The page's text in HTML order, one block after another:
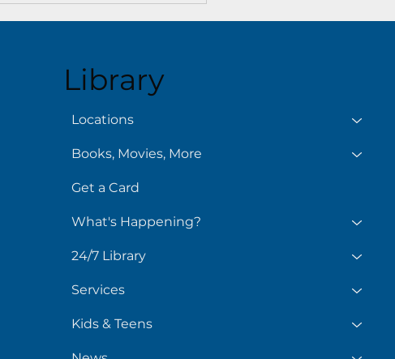
Library
Locations
Books, Movies, More
Get a Card
What's Happening?
24/7 Library
Services
Kids & Teens